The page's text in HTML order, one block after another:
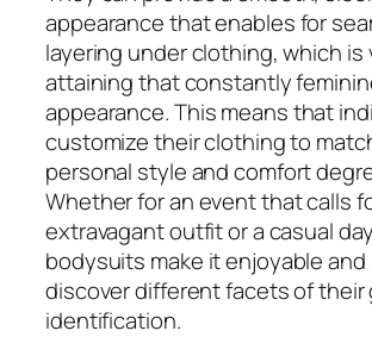
appearance that enables for
layering under clothing, which is
attaining that constantly
appearance. This means that
customize their clothing to
personal style and comfort
Whether for an event that calls
extravagant outfit or a casual
bodysuits make it enjoyable and
discover different facets of their
identification.